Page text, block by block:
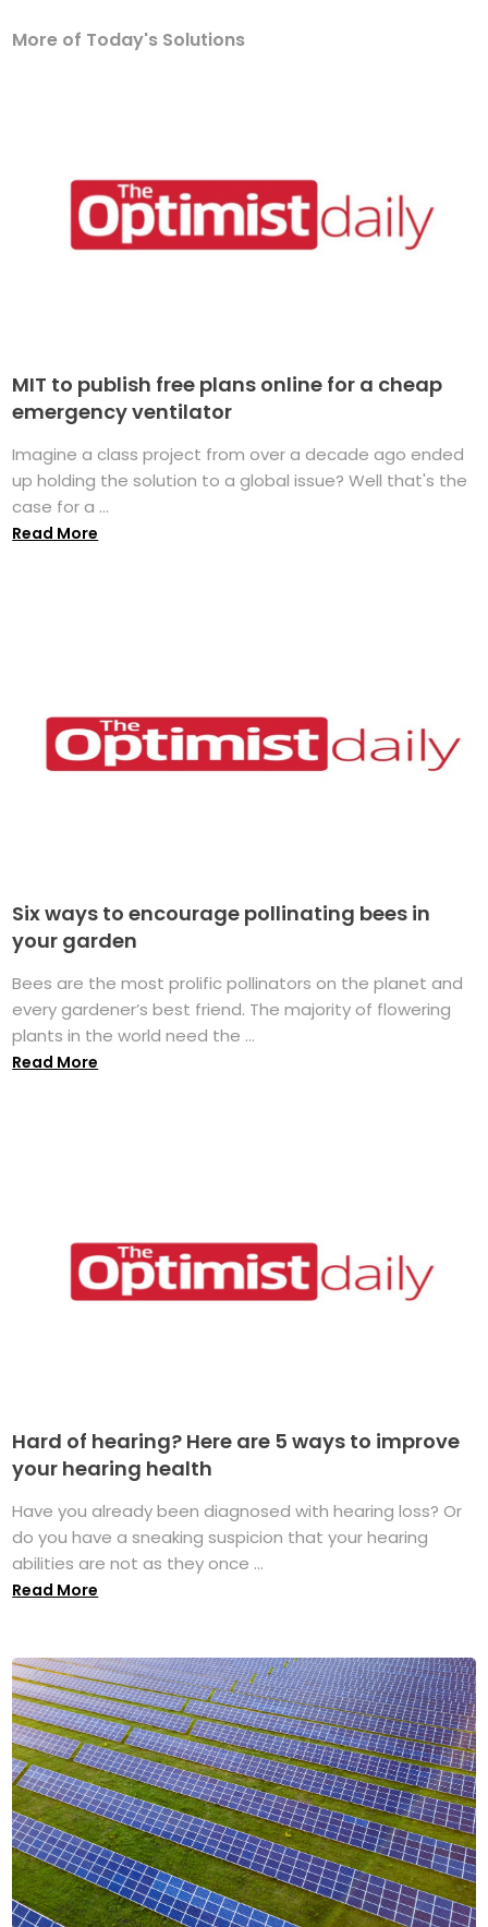
More of Today's Solutions
MIT to publish free plans online for a cheap
emergency ventilator
Imagine a class project from over a decade ago ended
up holding the solution to a global issue? Well that's the
case for a ...
Read More
Six ways to encourage pollinating bees in
your garden
Bees are the most prolific pollinators on the planet and
every gardener’s best friend. The majority of flowering
plants in the world need the ...
Read More
Hard of hearing? Here are 5 ways to improve
your hearing health
Have you already been diagnosed with hearing loss? Or
do you have a sneaking suspicion that your hearing
abilities are not as they once ...
Read More